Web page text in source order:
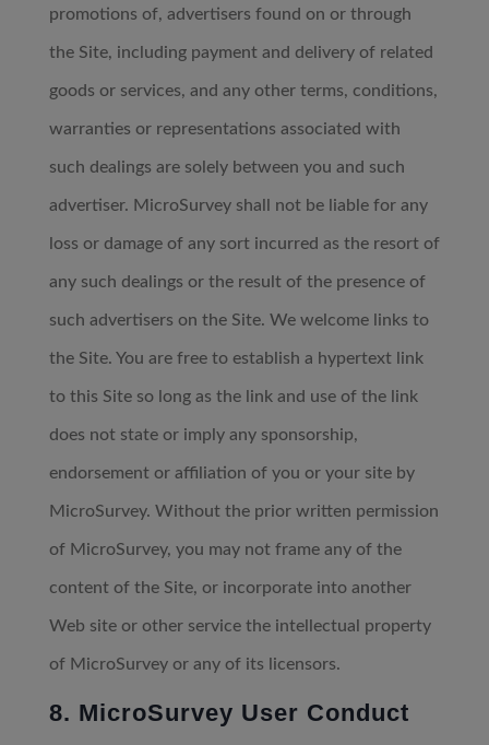
promotions of, advertisers found on or through
the Site, including payment and delivery of related
goods or services, and any other terms, conditions,
warranties or representations associated with
such dealings are solely between you and such
advertiser. MicroSurvey shall not be liable for any
loss or damage of any sort incurred as the resort of
any such dealings or the result of the presence of
such advertisers on the Site. We welcome links to
the Site. You are free to establish a hypertext link
to this Site so long as the link and use of the link
does not state or imply any sponsorship,
endorsement or affiliation of you or your site by
MicroSurvey. Without the prior written permission
of MicroSurvey, you may not frame any of the
content of the Site, or incorporate into another
Web site or other service the intellectual property
of MicroSurvey or any of its licensors.
8. MicroSurvey User Conduct